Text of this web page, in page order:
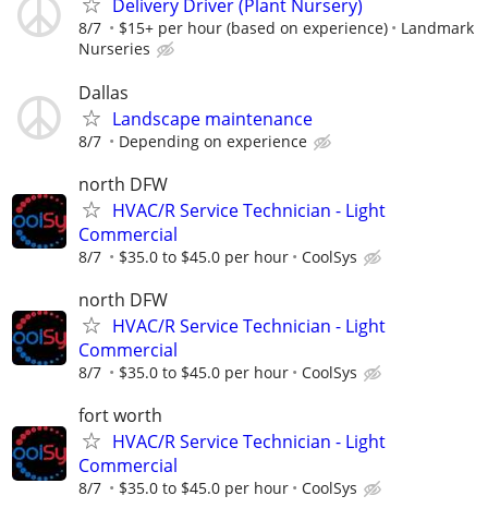
Delivery Driver (Plant Nursery)
8/7 $15+ per hour (based on experience)
Landmark
Nurseries
Dallas
Landscape maintenance
8/7 Depending on experience
north DFW
HVAC/R Service Technician - Light
Commercial
8/7 $35.0 to $45.0 per hour CoolSys
north DFW
HVAC/R Service Technician - Light
Commercial
8/7 $35.0 to $45.0 per hour CoolSys
fort worth
HVAC/R Service Technician - Light
Commercial
8/7 $35.0 to $45.0 per hour CoolSys